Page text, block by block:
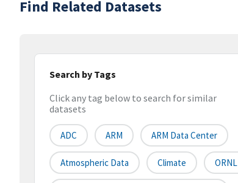
Find Related Datasets
Search by Tags
Click any tag below to search for similar
datasets
ADC ARM ARM Data Center
Atmospheric Data Climate ORNL